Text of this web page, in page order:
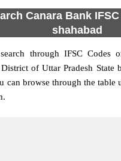
Canara Bank
shahabad
through IFSC Codes
District of Uttar Pradesh State
can browse through the table